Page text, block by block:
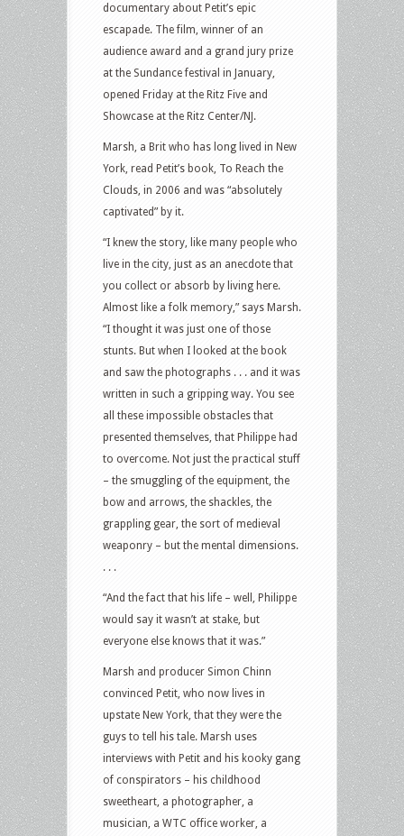
documentary about Petit’s epic
escapade. The film, winner of an
audience award and a grand jury prize
at the Sundance festival in January,
opened Friday at the Ritz Five and
Showcase at the Ritz Center/NJ.
Marsh, a Brit who has long lived in New
York, read Petit’s book, To Reach the
Clouds, in 2006 and was “absolutely
captivated” by it.
“I knew the story, like many people who
live in the city, just as an anecdote that
you collect or absorb by living here.
Almost like a folk memory,” says Marsh.
“I thought it was just one of those
stunts. But when I looked at the book
and saw the photographs . . . and it was
written in such a gripping way. You see
all these impossible obstacles that
presented themselves, that Philippe had
to overcome. Not just the practical stuff
– the smuggling of the equipment, the
bow and arrows, the shackles, the
grappling gear, the sort of medieval
weaponry – but the mental dimensions.
. . .
“And the fact that his life – well, Philippe
would say it wasn’t at stake, but
everyone else knows that it was.”
Marsh and producer Simon Chinn
convinced Petit, who now lives in
upstate New York, that they were the
guys to tell his tale. Marsh uses
interviews with Petit and his kooky gang
of conspirators – his childhood
sweetheart, a photographer, a
musician, a WTC office worker, a